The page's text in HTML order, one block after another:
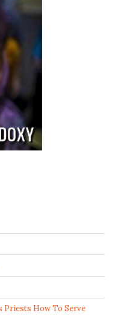
How To Serve